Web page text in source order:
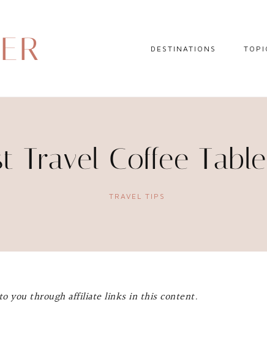
DESTINATIONS
CARIBBEAN
Travel Coffee
TRAVEL TIPS
you through affiliate links in this content.